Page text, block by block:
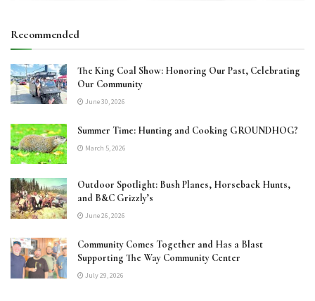
Recommended
The King Coal Show: Honoring Our Past, Celebrating
Our Community
June 30, 2026
Summer Time: Hunting and Cooking GROUNDHOG?
March 5, 2026
Outdoor Spotlight: Bush Planes, Horseback Hunts,
and B&C Grizzly’s
June 26, 2026
Community Comes Together and Has a Blast
Supporting The Way Community Center
July 29, 2026